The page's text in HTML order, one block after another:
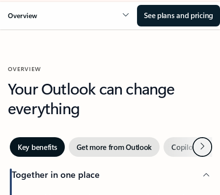
Overview See plans and pricing
OVERVIEW
Your Outlook can change
everything
Key benefits Get more from Outlook Copilot inNext
Together in one place